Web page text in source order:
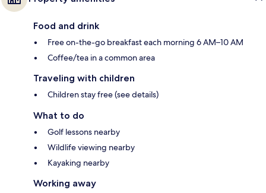
Food and drink
Free on-the-go breakfast each morning 6 AM–10 AM
Coffee/tea in a common area
Traveling with children
Children stay free (see details)
What to do
Golf lessons nearby
Wildlife viewing nearby
Kayaking nearby
Working away